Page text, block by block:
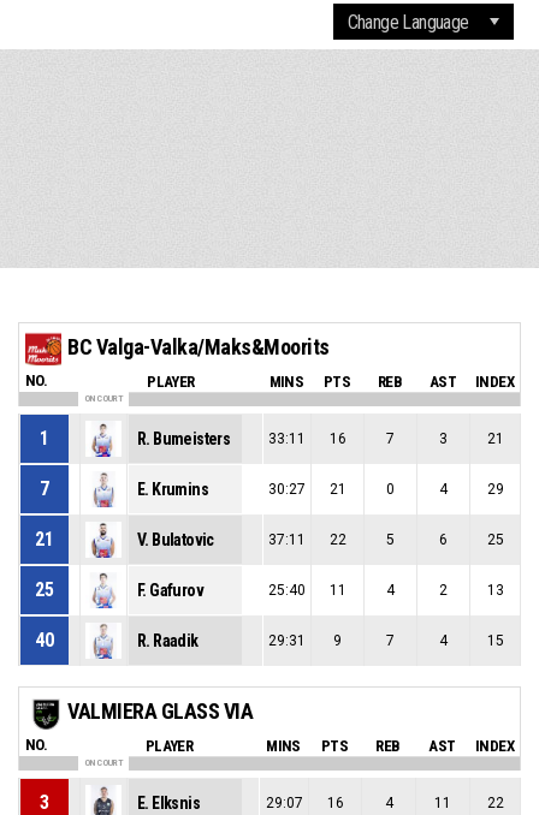
BC Valga-Valka/Maks&Moorits
NO. PLAYER MINS PTS REB AST INDEX
ON COURT
1 R. Bumeisters 33:11 16 7 3 21
7 E. Krumins 30:27 21 0 4 29
21 V. Bulatovic 37:11 22 5 6 25
25 F. Gafurov 25:40 11 4 2 13
40 R. Raadik 29:31 9 7 4 15
VALMIERA GLASS VIA
NO. PLAYER MINS PTS REB AST INDEX
ON COURT
3 E. Elksnis 29:07 16 4 11 22